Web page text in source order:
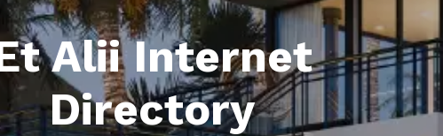
Alii Internet
Directory